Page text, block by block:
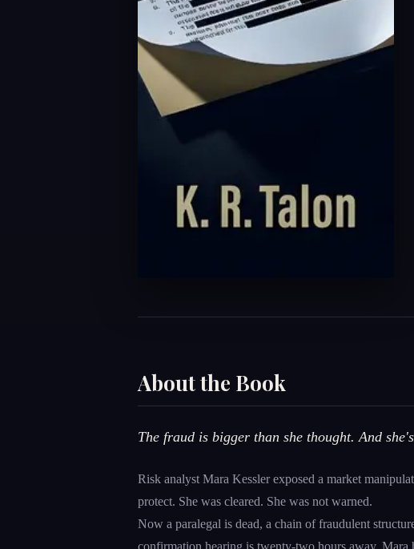
About the Book
The fraud is bigger than she thought. And
Risk analyst Mara Kessler exposed a market
protect. She was cleared. She was not warned.
Now a paralegal is dead, a chain of fraudulent
confirmation hearing is twenty-two hours away. Mara